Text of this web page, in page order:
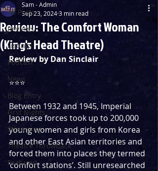
All Posts
Reviews
Listings
Podcast
News
Blog Entry
First Nights
Streaming
Theatre Throwback
Featured
Review: The Comfort Woman
(King's Head Theatre)
Sam - Admin
Sep 23, 20243 min read
Review by Dan Sinclair
⭐️⭐️⭐️
Between 1932 and 1945, Imperial
Japanese forces took up to 200,000
young women and girls from Korea
and other East Asian territories and
forced them into places they termed
‘comfort stations’. Still unresearched